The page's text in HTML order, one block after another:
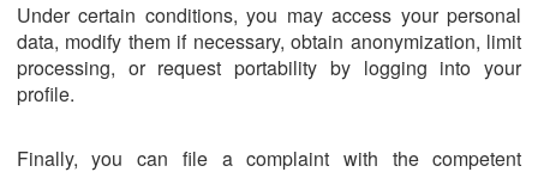
Under certain conditions, you may access your personal
data, modify them if necessary, obtain anonymization, limit
processing, or request portability by logging into your
profile.
Finally, you can file a complaint with the competent